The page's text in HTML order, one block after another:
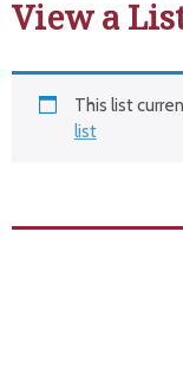
View a
This list
list